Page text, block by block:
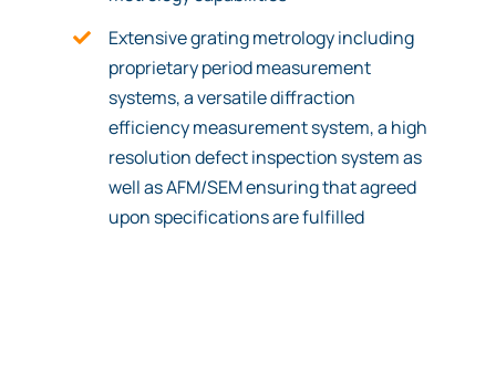
Extensive grating metrology including
proprietary period measurement
systems, a versatile diffraction
efficiency measurement system, a high
resolution defect inspection system as
well as AFM/SEM ensuring that agreed
upon specifications are fulfilled